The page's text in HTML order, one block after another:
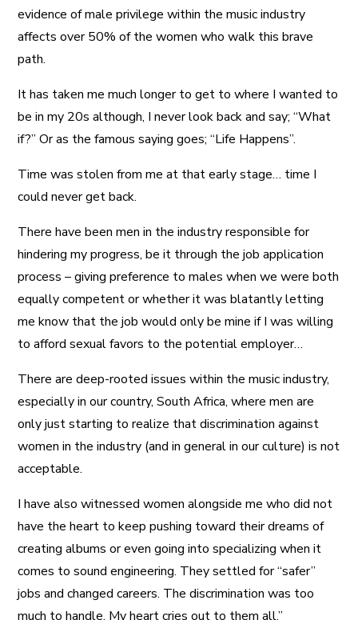
evidence of male privilege within the music industry
affects over 50% of the women who walk this brave
path.
It has taken me much longer to get to where I wanted to
be in my 20s although, I never look back and say; “What
if?” Or as the famous saying goes; “Life Happens”.
Time was stolen from me at that early stage… time I
could never get back.
There have been men in the industry responsible for
hindering my progress, be it through the job application
process – giving preference to males when we were both
equally competent or whether it was blatantly letting
me know that the job would only be mine if I was willing
to afford sexual favors to the potential employer…
There are deep-rooted issues within the music industry,
especially in our country, South Africa, where men are
only just starting to realize that discrimination against
women in the industry (and in general in our culture) is not
acceptable.
I have also witnessed women alongside me who did not
have the heart to keep pushing toward their dreams of
creating albums or even going into specializing when it
comes to sound engineering. They settled for “safer”
jobs and changed careers. The discrimination was too
much to handle. My heart cries out to them all.”